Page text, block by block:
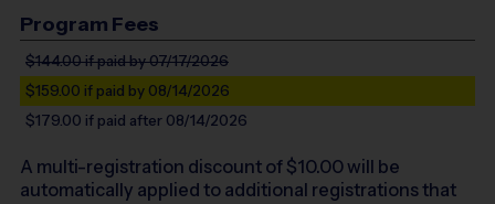
Program Fees
$144.00if paid by 07/17/2026
$159.00 if paid by 08/14/2026
$179.00 if paid after 08/14/2026
A multi-registration discount of $10.00will be
automatically applied to additional registrations that